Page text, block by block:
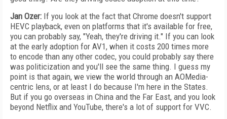
Jan Ozer: If you look at the fact that Chrome doesn't support
HEVC playback, even on platforms that it's available for free,
you can probably say, "Yeah, they're driving it." If you can look
at the early adoption for AV1, when it costs 200 times more
to encode than any other codec, you could probably say there
was politicization and you'll see the same thing. I guess my
point is that again, we view the world through an AOMedia-
centric lens, or at least I do because I'm here in the States.
But if you go overseas in China and the Far East, and you look
beyond Netflix and YouTube, there's a lot of support for VVC.